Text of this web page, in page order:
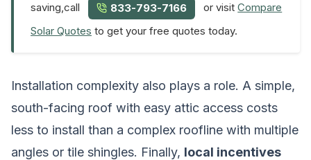
saving,call
833-793-7166 or visitCompare
Solar Quotes to get your free quotes today.
Installation complexity also plays a role. A simple,
south-facing roof with easy attic access costs
less to install than a complex roofline with multiple
angles or tile shingles. Finally, local incentives